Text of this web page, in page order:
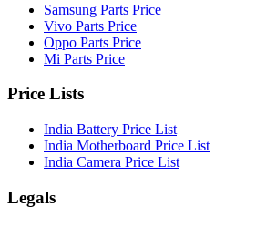
Samsung Parts Price
Vivo Parts Price
Oppo Parts Price
Mi Parts Price
Price Lists
India Battery Price List
India Motherboard Price List
India Camera Price List
Legals